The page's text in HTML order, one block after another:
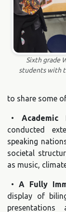
Sixth grade
students with
to share some
•
conducted
speaking
societal
as music,
•A Fully
display of
presentations